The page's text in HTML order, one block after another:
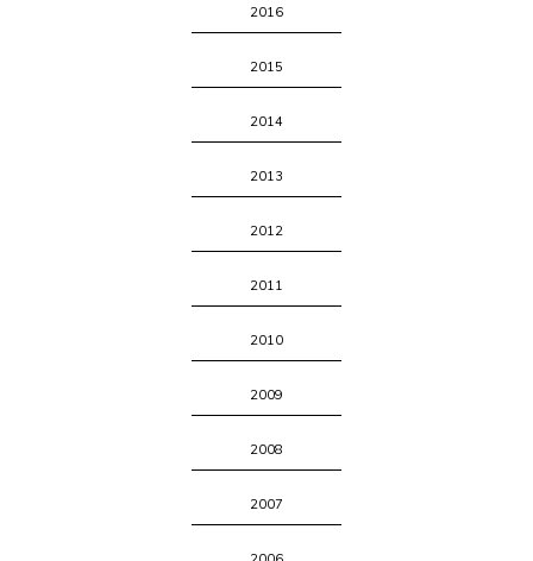
2016
2015
2014
2013
2012
2011
2010
2009
2008
2007